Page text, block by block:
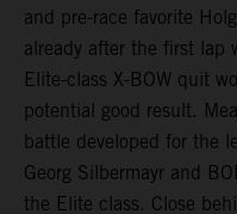
and pre-race favorite
already after the first lap
Elite-class X-BOW quit
potential good result.
battle developed for the
Georg Silbermayr and
the Elite class. Close